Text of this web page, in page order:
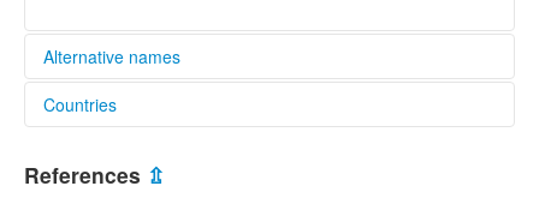
Alternative names
lexvo:
multitree:
Konai
Countries
Papua New Guinea [PG]
References ⇫